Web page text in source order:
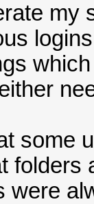
my
some
folders
were